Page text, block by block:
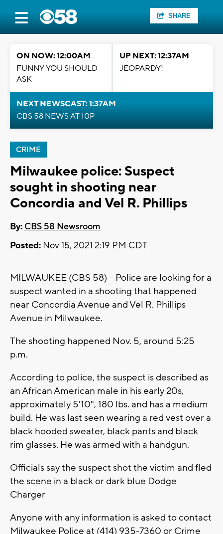
SHARE
ON NOW: 12:00AM
FUNNY YOU SHOULD
ASK
UP NEXT: 12:37AM
JEOPARDY!
NEXT NEWSCAST: 1:37AM
CBS 58 NEWS AT 10P
CRIME
Milwaukee police: Suspect
sought in shooting near
Concordia and Vel R. Phillips
By: CBS 58 Newsroom
Posted: Nov 15, 2021 2:19 PM CDT
MILWAUKEE (CBS 58) -- Police are looking for a
suspect wanted in a shooting that happened
near Concordia Avenue and Vel R. Phillips
Avenue in Milwaukee.
The shooting happened Nov. 5, around 5:25
p.m.
According to police, the suspect is described as
an African American male in his early 20s,
approximately 5'10", 180 lbs. and has a medium
build. He was last seen wearing a red vest over a
black hooded sweater, black pants and black
rim glasses. He was armed with a handgun.
Officials say the suspect shot the victim and fled
the scene in a black or dark blue Dodge
Charger
Anyone with any information is asked to contact
Milwaukee Police at (414) 935-7360 or Crime